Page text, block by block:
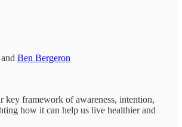
and Ben Bergeron
key framework of awareness, intention,
how it can help us live healthier and